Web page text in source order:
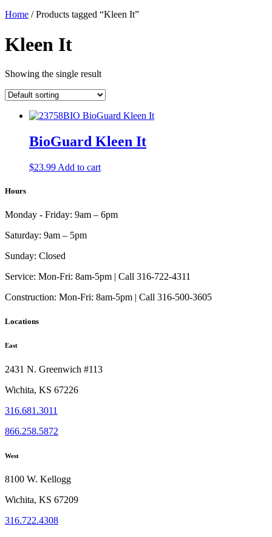
Home / Products tagged “Kleen It”
Kleen It
Showing the single result
BioGuard Kleen It
$23.99 Add to cart
Hours
Monday - Friday: 9am – 6pm
Saturday: 9am – 5pm
Sunday: Closed
Service: Mon-Fri: 8am-5pm | Call 316-722-4311
Construction: Mon-Fri: 8am-5pm | Call 316-500-3605
Locations
East
2431 N. Greenwich #113
Wichita, KS 67226
316.681.3011
866.258.5872
West
8100 W. Kellogg
Wichita, KS 67209
316.722.4308